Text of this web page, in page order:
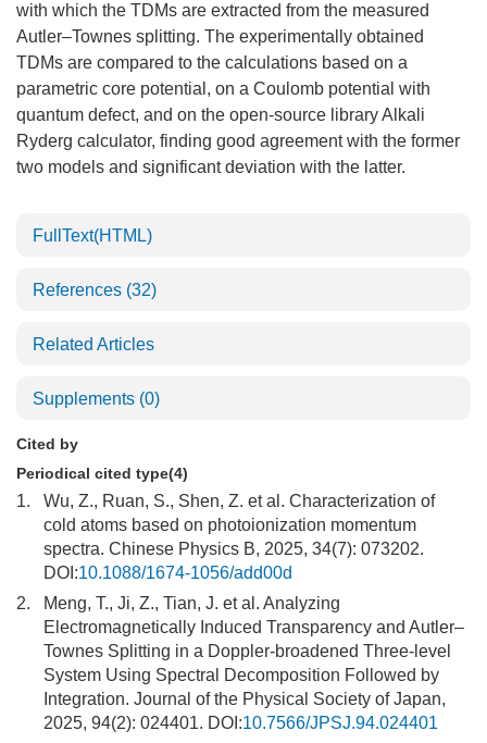
with which the TDMs are extracted from the measured
Autler–Townes splitting. The experimentally obtained
TDMs are compared to the calculations based on a
parametric core potential, on a Coulomb potential with
quantum defect, and on the open-source library Alkali
Ryderg calculator, finding good agreement with the former
two models and significant deviation with the latter.
FullText(HTML)
References (32)
Related Articles
Supplements (0)
Cited by
Periodical cited type(4)
1.
Wu, Z., Ruan, S., Shen, Z. et al. Characterization of
cold atoms based on photoionization momentum
spectra. Chinese Physics B, 2025, 34(7): 073202.
DOI:10.1088/1674-1056/add00d
2.
Meng, T., Ji, Z., Tian, J. et al. Analyzing
Electromagnetically Induced Transparency and Autler–
Townes Splitting in a Doppler-broadened Three-level
System Using Spectral Decomposition Followed by
Integration. Journal of the Physical Society of Japan,
2025, 94(2): 024401. DOI:10.7566/JPSJ.94.024401